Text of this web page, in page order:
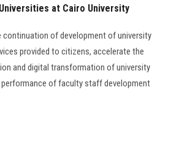
at Cairo University
continuation of development of university
provided to citizens, accelerate the
and digital transformation of university
of faculty staff development